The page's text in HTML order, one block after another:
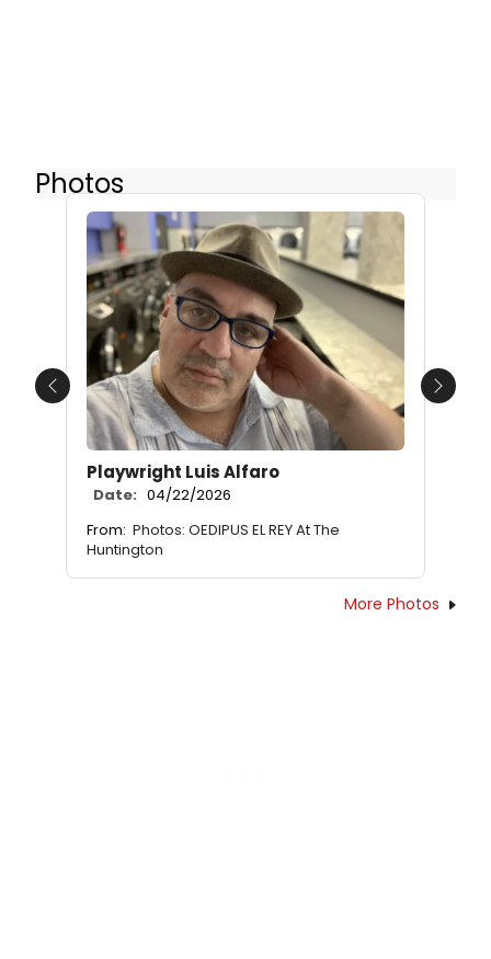
Photos
Playwright Luis Alfaro
Date: 04/22/2026
From: Photos: OEDIPUS EL REY At The
Huntington
Previous Next
More Photos